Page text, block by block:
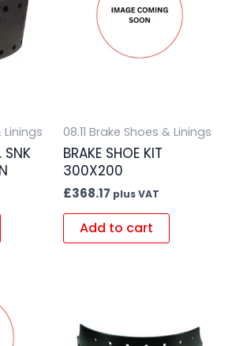
Linings
SNK
08.11 Brake Shoes & Linings
BRAKE SHOE KIT
300X200
£368.17 plus VAT
Add to cart